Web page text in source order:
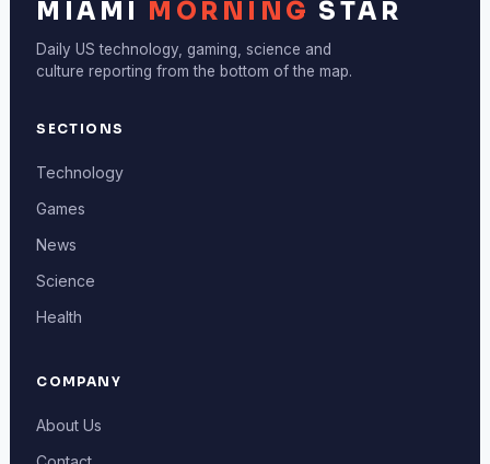
MIAMI MORNING STAR
Daily US technology, gaming, science and
culture reporting from the bottom of the map.
SECTIONS
Technology
Games
News
Science
Health
COMPANY
About Us